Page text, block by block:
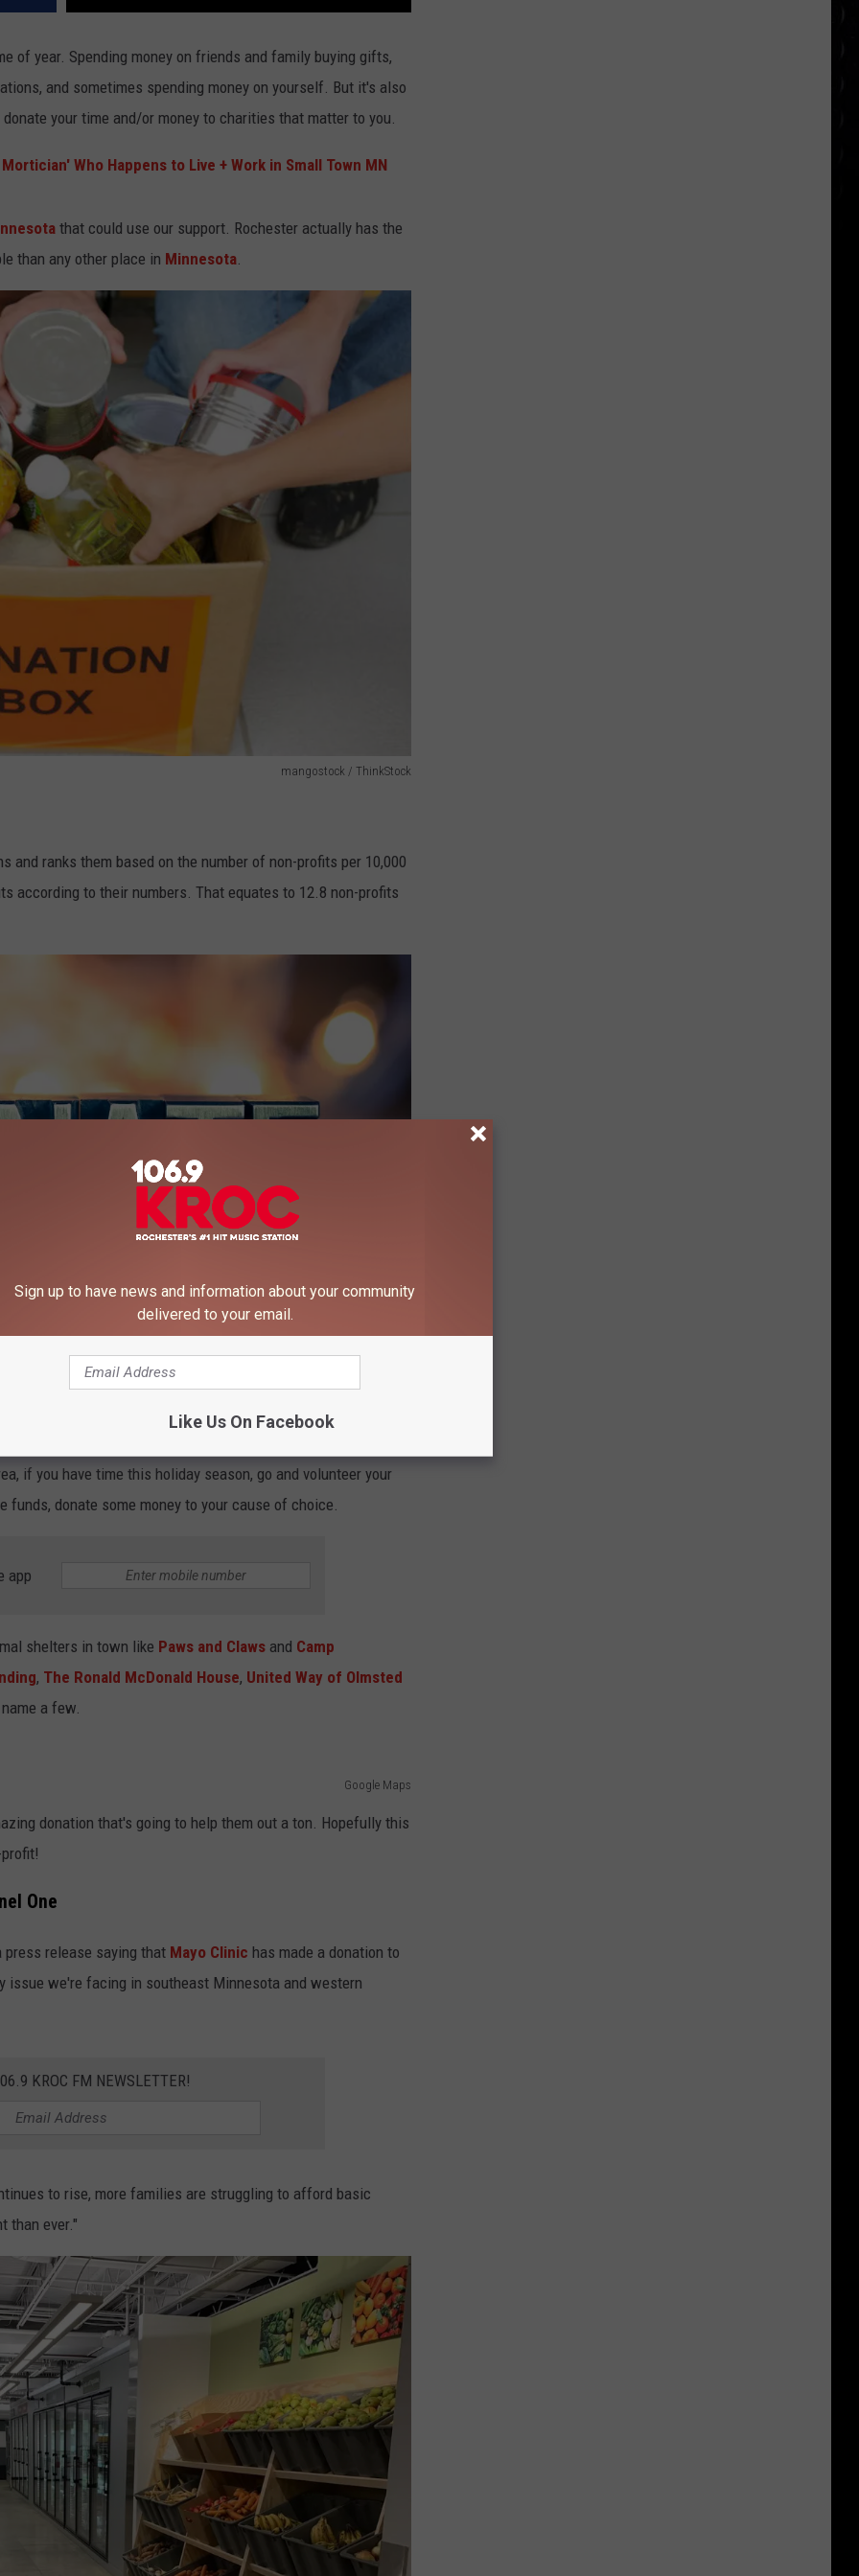
of year. Spending money on friends and family buying gifts,
and sometimes spending money on yourself. But it's also
your time and/or money to charities that matter to you.
Who Happens to Live + Work in Small Town MN
that could use our support. Rochester actually has the
than any other place in Minnesota.
mangostock / ThinkStock
and ranks them based on the number of non-profits per 10,000
according to their numbers. That equates to 12.8 non-profits
if you have time this holiday season, go and volunteer your
donate some money to your cause of choice.
app
shelters in town like Paws and Claws and Camp
, The Ronald McDonald House, United Way of Olmsted
a few.
Google Maps
donation that's going to help them out a ton. Hopefully this
One
press release saying that Mayo Clinic has made a donation to
we're facing in southeast Minnesota and western
KROC FM NEWSLETTER!
to rise, more families are struggling to afford basic
than ever."
Sign up to have news and information about your community
delivered to your email.
Like Us On Facebook